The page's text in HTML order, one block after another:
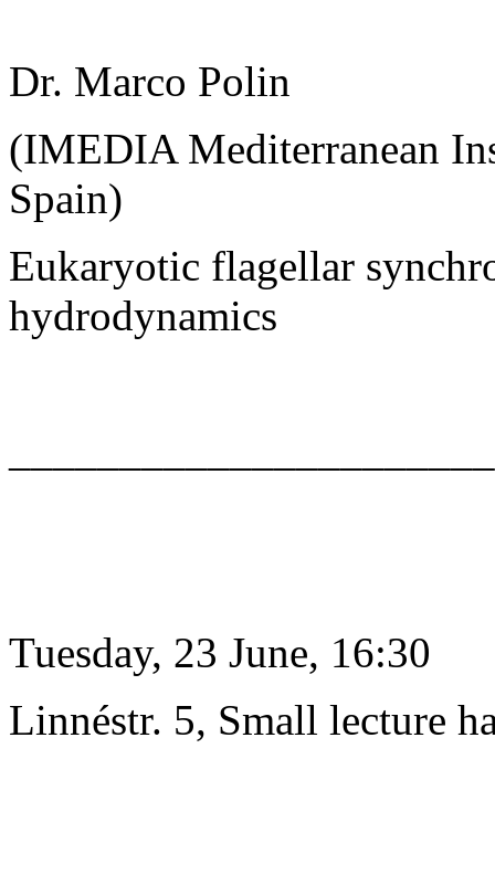
Dr. Marco Polin
(IMEDIA Mediterranean
Spain)
Eukaryotic flagellar
hydrodynamics
Tuesday, 23 June, 16:30
Linnéstr. 5, Small lecture